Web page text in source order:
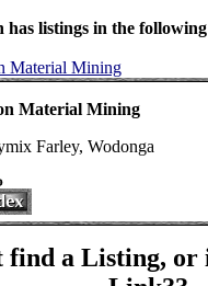
has listings in the following
Material Mining
Material Mining
Farley, Wodonga
find a Listing, or